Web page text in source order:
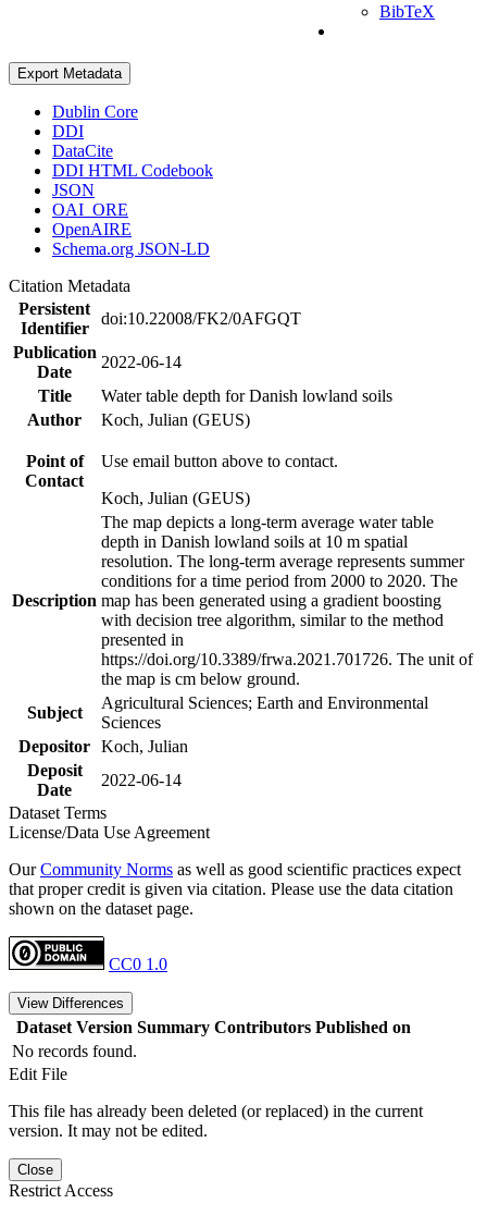
BibTeX
Export Metadata
Dublin Core
DDI
DataCite
DDI HTML Codebook
JSON
OAI_ORE
OpenAIRE
Schema.org JSON-LD
Citation Metadata
Persistent
Identifier
doi:10.22008/FK2/0AFGQT
Publication
Date
2022-06-14
Title
Water table depth for Danish lowland soils
Author
Koch, Julian (GEUS)
Point of
Contact
Use email button above to contact.
Koch, Julian (GEUS)
Description
The map depicts a long-term average water table
depth in Danish lowland soils at 10 m spatial
resolution. The long-term average represents summer
conditions for a time period from 2000 to 2020. The
map has been generated using a gradient boosting
with decision tree algorithm, similar to the method
presented in
https://doi.org/10.3389/frwa.2021.701726. The unit of
the map is cm below ground.
Subject
Agricultural Sciences; Earth and Environmental
Sciences
Depositor Koch, Julian
Deposit
Date
2022-06-14
Dataset Terms
License/Data Use Agreement
OurCommunity Norms as well as good scientific practices expect
that proper credit is given via citation. Please use the data citation
shown on the dataset page.
CC0 1.0
View Differences
Dataset Version Summary Contributors Published on
No records found.
Edit File
This file has already been deleted (or replaced) in the current
version. It may not be edited.
Close
Restrict Access